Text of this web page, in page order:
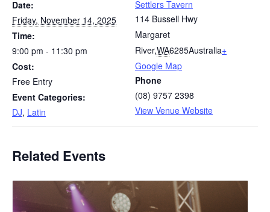
Date:
Friday, November 14, 2025
Time:
9:00 pm - 11:30 pm
Cost:
Free Entry
Event Categories:
DJ, Latin
Settlers Tavern
114 Bussell Hwy
Margaret
River,WA6285Australia+
Google Map
Phone
(08) 9757 2398
View Venue Website
Related Events